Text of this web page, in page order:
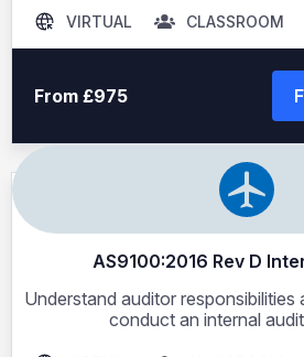
VIRTUAL CLASSROOM
From £975
AS9100:2016 Rev D
Understand auditor responsibilities
conduct an internal audit